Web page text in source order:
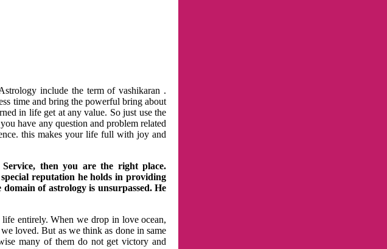
include the term of vashikaran .
time and bring the powerful bring about
in life get at any value. So just use the
have any question and problem related
this makes your life full with joy and
then you are the right place.
reputation he holds in providing
of astrology is unsurpassed. He
entirely. When we drop in love ocean,
loved. But as we think as done in same
many of them do not get victory and